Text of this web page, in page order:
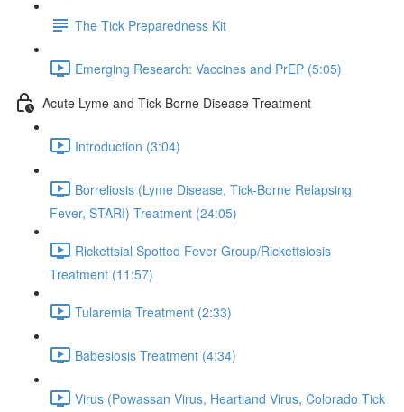
The Tick Preparedness Kit
Emerging Research: Vaccines and PrEP (5:05)
Acute Lyme and Tick-Borne Disease Treatment
Introduction (3:04)
Borreliosis (Lyme Disease, Tick-Borne Relapsing
Fever, STARI) Treatment (24:05)
Rickettsial Spotted Fever Group/Rickettsiosis
Treatment (11:57)
Tularemia Treatment (2:33)
Babesiosis Treatment (4:34)
Virus (Powassan Virus, Heartland Virus, Colorado Tick